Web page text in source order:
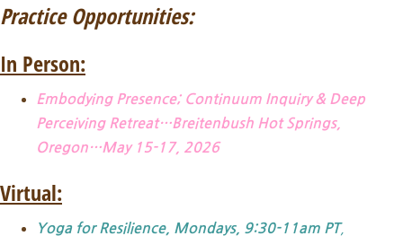
Practice Opportunities:
In Person:
Embodying Presence; Continuum Inquiry & Deep
Perceiving Retreat…Breitenbush Hot Springs,
Oregon…May 15-17, 2026
Virtual:
Yoga for Resilience, Mondays, 9:30-11am PT,